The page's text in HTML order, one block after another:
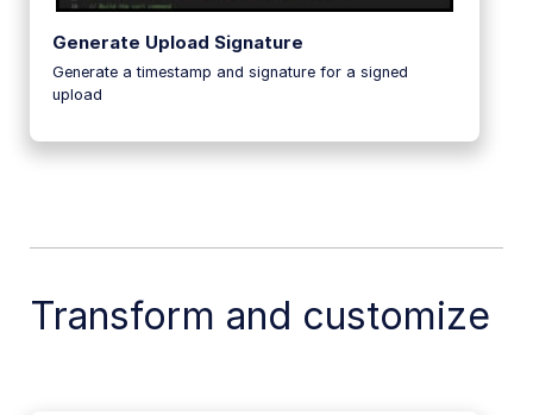
Generate Upload Signature
Generate a timestamp and signature for a signed
upload
Transform and customize